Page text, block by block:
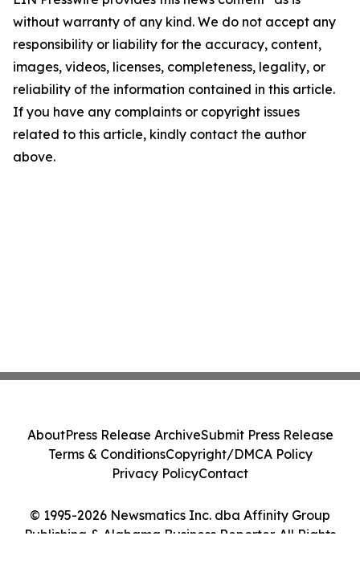
without warranty of any kind. We do not accept any
responsibility or liability for the accuracy, content,
images, videos, licenses, completeness, legality, or
reliability of the information contained in this article.
If you have any complaints or copyright issues
related to this article, kindly contact the author
above.
© 1995-2026 Newsmatics Inc. dba Affinity Group
Publishing & Alabama Business Reporter. All Rights
AboutPress Release ArchiveSubmit Press Release
Terms & ConditionsCopyright/DMCA Policy
Privacy PolicyContact